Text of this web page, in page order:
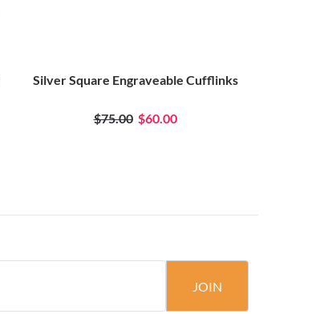
Silver Square Engraveable Cufflinks
$75.00 $60.00
JOIN